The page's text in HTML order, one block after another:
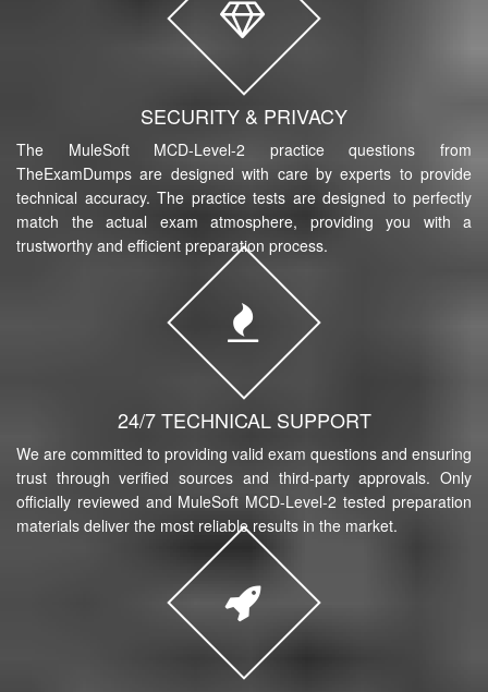
SECURITY & PRIVACY
The MuleSoft MCD-Level-2 practice questions from
TheExamDumps are designed with care by experts to provide
technical accuracy. The practice tests are designed to perfectly
match the actual exam atmosphere, providing you with a
trustworthy and efficient preparation process.
24/7 TECHNICAL SUPPORT
We are committed to providing valid exam questions and ensuring
trust through verified sources and third-party approvals. Only
officially reviewed and MuleSoft MCD-Level-2 tested preparation
materials deliver the most reliable results in the market.